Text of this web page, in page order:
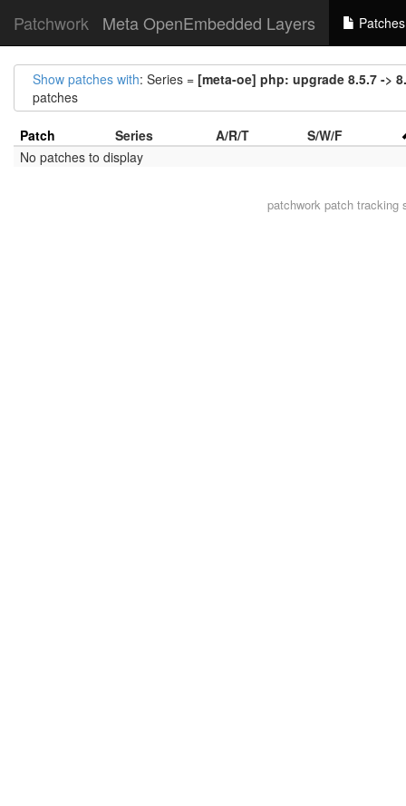
Patchwork Meta OpenEmbedded Layers Patches
Show patches with: Series = [meta-oe] php: upgrade 8.5.7 ->
patches
Patch Series A/R/T
S/W/F
No patches to display
patchworkpatch tracking